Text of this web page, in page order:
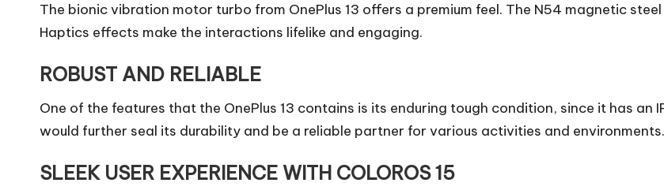
The bionic vibration motor turbo from OnePlus 13 offers a premium feel. The N54 magnetic
Haptics effects make the interactions lifelike and engaging.
ROBUST AND RELIABLE
One of the features that the OnePlus 13 contains is its enduring tough condition, since it has
would further seal its durability and be a reliable partner for various activities and environments.
SLEEK USER EXPERIENCE WITH COLOROS 15